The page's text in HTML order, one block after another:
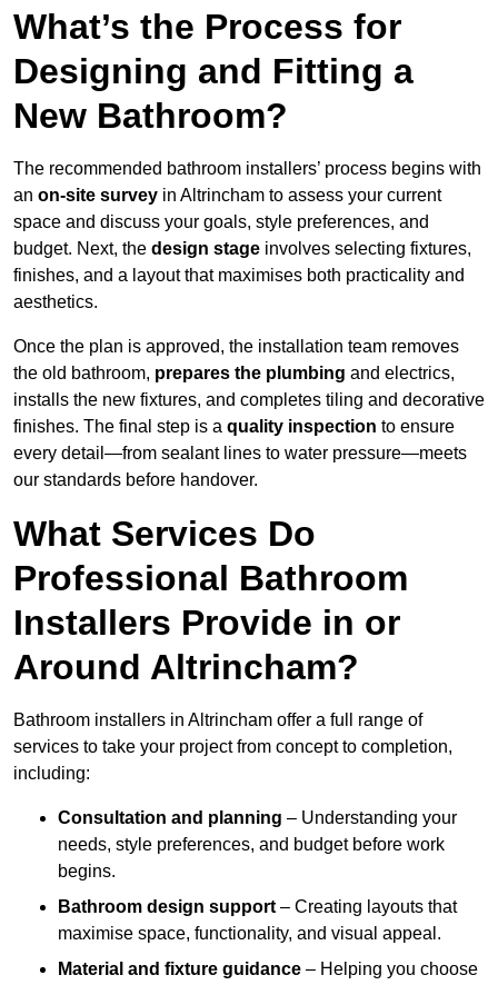
What’s the Process for
Designing and Fitting a
New Bathroom?
The recommended bathroom installers’ process begins with
an on-site survey in Altrincham to assess your current
space and discuss your goals, style preferences, and
budget. Next, the design stage involves selecting fixtures,
finishes, and a layout that maximises both practicality and
aesthetics.
Once the plan is approved, the installation team removes
the old bathroom, prepares the plumbing and electrics,
installs the new fixtures, and completes tiling and decorative
finishes. The final step is a quality inspection to ensure
every detail—from sealant lines to water pressure—meets
our standards before handover.
What Services Do
Professional Bathroom
Installers Provide in or
Around Altrincham?
Bathroom installers in Altrincham offer a full range of
services to take your project from concept to completion,
including:
Consultation and planning – Understanding your
needs, style preferences, and budget before work
begins.
Bathroom design support – Creating layouts that
maximise space, functionality, and visual appeal.
Material and fixture guidance – Helping you choose